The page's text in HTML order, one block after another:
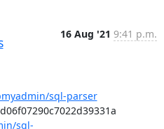
16 Aug '21 9:41 p.m.
sql-parser
sql-